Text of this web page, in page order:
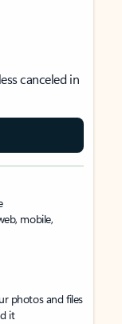
canceled in
mobile,
photos and files
it